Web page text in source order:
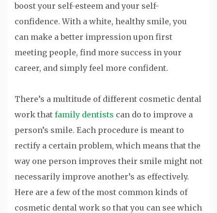
boost your self-esteem and your self-
confidence. With a white, healthy smile, you
can make a better impression upon first
meeting people, find more success in your
career, and simply feel more confident.
There’s a multitude of different cosmetic dental
work that family dentists can do to improve a
person’s smile. Each procedure is meant to
rectify a certain problem, which means that the
way one person improves their smile might not
necessarily improve another’s as effectively.
Here are a few of the most common kinds of
cosmetic dental work so that you can see which